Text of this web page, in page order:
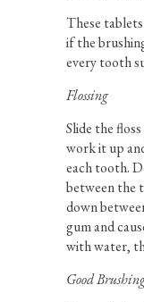
These
if the
every tooth
Flossing
Slide the
work it up
each tooth.
between the
down
gum and
with water,
Good